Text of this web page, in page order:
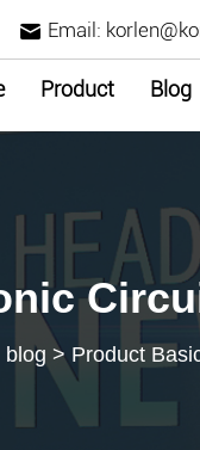
Email:
Product Blog
blog > Product